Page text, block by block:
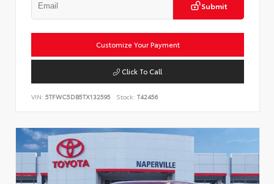
Submit
Customize Your Payment
Click To Call
VIN: 5TFWC5DB5TX132595 Stock: T42456